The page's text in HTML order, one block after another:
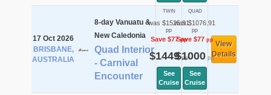
17 Oct 2026
BRISBANE,
AUSTRALIA
8-day Vanuatu &
New Caledonia
Quad Interior
- Carnival
Encounter
TWIN
was $1525.91
pp
Save $77pp
$1449pp
See
Cruise
QUAD
was $1076.91
pp
Save $77pp
$1000pp
See
Cruise
View
Details